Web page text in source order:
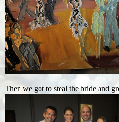
Then we got to steal the bride and